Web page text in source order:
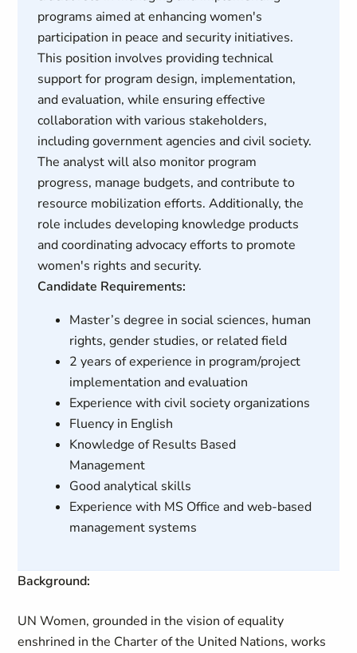
programs aimed at enhancing women's
participation in peace and security initiatives.
This position involves providing technical
support for program design, implementation,
and evaluation, while ensuring effective
collaboration with various stakeholders,
including government agencies and civil society.
The analyst will also monitor program
progress, manage budgets, and contribute to
resource mobilization efforts. Additionally, the
role includes developing knowledge products
and coordinating advocacy efforts to promote
women's rights and security.
Candidate Requirements:
Master’s degree in social sciences, human
rights, gender studies, or related field
2 years of experience in program/project
implementation and evaluation
Experience with civil society organizations
Fluency in English
Knowledge of Results Based
Management
Good analytical skills
Experience with MS Office and web-based
management systems
Background:
UN Women, grounded in the vision of equality
enshrined in the Charter of the United Nations, works